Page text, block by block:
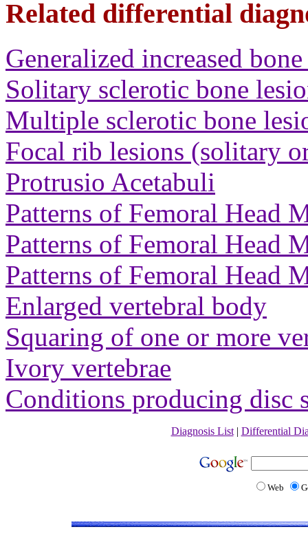
Related differential
Generalized increased
Solitary sclerotic bone
Multiple sclerotic bone
Focal rib lesions (solitary
Protrusio Acetabuli
Patterns of Femoral Head
Patterns of Femoral Head
Patterns of Femoral Head
Enlarged vertebral body
Squaring of one or more
Ivory vertebrae
Conditions producing disc
Diagnosis List| Differential
Web